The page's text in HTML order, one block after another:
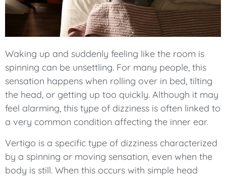
Waking up and suddenly feeling like the room is
spinning can be unsettling. For many people, this
sensation happens when rolling over in bed, tilting
the head, or getting up too quickly. Although it may
feel alarming, this type of dizziness is often linked to
a very common condition affecting the inner ear.
Vertigo is a specific type of dizziness characterized
by a spinning or moving sensation, even when the
body is still. When this occurs with simple head